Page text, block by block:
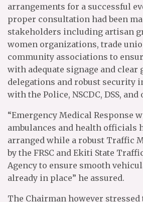
arrangements for a successful
proper consultation had been
stakeholders including artisan
women organizations, trade
community associations to
with adequate signage and
delegations and robust security
with the Police, NSCDC, DSS,
“Emergency Medical Response
ambulances and health officials
arranged while a robust Traffic
by the FRSC and Ekiti State
Agency to ensure smooth
already in place” he assured.
The Chairman however stressed